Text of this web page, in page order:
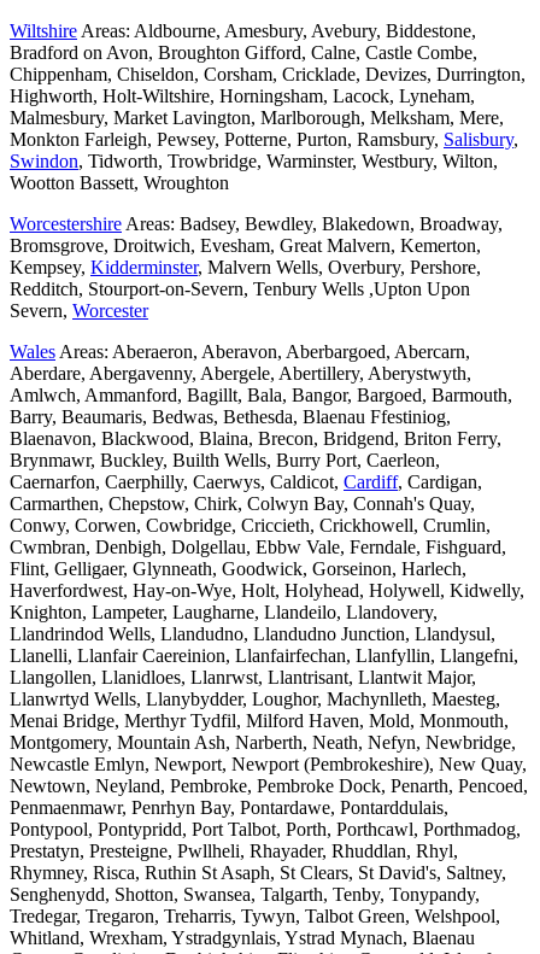
Wiltshire Areas: Aldbourne, Amesbury, Avebury, Biddestone,
Bradford on Avon, Broughton Gifford, Calne, Castle Combe,
Chippenham, Chiseldon, Corsham, Cricklade, Devizes, Durrington,
Highworth, Holt-Wiltshire, Horningsham, Lacock, Lyneham,
Malmesbury, Market Lavington, Marlborough, Melksham, Mere,
Monkton Farleigh, Pewsey, Potterne, Purton, Ramsbury, Salisbury,
Swindon, Tidworth, Trowbridge, Warminster, Westbury, Wilton,
Wootton Bassett, Wroughton
Worcestershire Areas: Badsey, Bewdley, Blakedown, Broadway,
Bromsgrove, Droitwich, Evesham, Great Malvern, Kemerton,
Kempsey, Kidderminster, Malvern Wells, Overbury, Pershore,
Redditch, Stourport-on-Severn, Tenbury Wells ,Upton Upon
Severn, Worcester
Wales Areas: Aberaeron, Aberavon, Aberbargoed, Abercarn,
Aberdare, Abergavenny, Abergele, Abertillery, Aberystwyth,
Amlwch, Ammanford, Bagillt, Bala, Bangor, Bargoed, Barmouth,
Barry, Beaumaris, Bedwas, Bethesda, Blaenau Ffestiniog,
Blaenavon, Blackwood, Blaina, Brecon, Bridgend, Briton Ferry,
Brynmawr, Buckley, Builth Wells, Burry Port, Caerleon,
Caernarfon, Caerphilly, Caerwys, Caldicot, Cardiff, Cardigan,
Carmarthen, Chepstow, Chirk, Colwyn Bay, Connah's Quay,
Conwy, Corwen, Cowbridge, Criccieth, Crickhowell, Crumlin,
Cwmbran, Denbigh, Dolgellau, Ebbw Vale, Ferndale, Fishguard,
Flint, Gelligaer, Glynneath, Goodwick, Gorseinon, Harlech,
Haverfordwest, Hay-on-Wye, Holt, Holyhead, Holywell, Kidwelly,
Knighton, Lampeter, Laugharne, Llandeilo, Llandovery,
Llandrindod Wells, Llandudno, Llandudno Junction, Llandysul,
Llanelli, Llanfair Caereinion, Llanfairfechan, Llanfyllin, Llangefni,
Llangollen, Llanidloes, Llanrwst, Llantrisant, Llantwit Major,
Llanwrtyd Wells, Llanybydder, Loughor, Machynlleth, Maesteg,
Menai Bridge, Merthyr Tydfil, Milford Haven, Mold, Monmouth,
Montgomery, Mountain Ash, Narberth, Neath, Nefyn, Newbridge,
Newcastle Emlyn, Newport, Newport (Pembrokeshire), New Quay,
Newtown, Neyland, Pembroke, Pembroke Dock, Penarth, Pencoed,
Penmaenmawr, Penrhyn Bay, Pontardawe, Pontarddulais,
Pontypool, Pontypridd, Port Talbot, Porth, Porthcawl, Porthmadog,
Prestatyn, Presteigne, Pwllheli, Rhayader, Rhuddlan, Rhyl,
Rhymney, Risca, Ruthin St Asaph, St Clears, St David's, Saltney,
Senghenydd, Shotton, Swansea, Talgarth, Tenby, Tonypandy,
Tredegar, Tregaron, Treharris, Tywyn, Talbot Green, Welshpool,
Whitland, Wrexham, Ystradgynlais, Ystrad Mynach, Blaenau